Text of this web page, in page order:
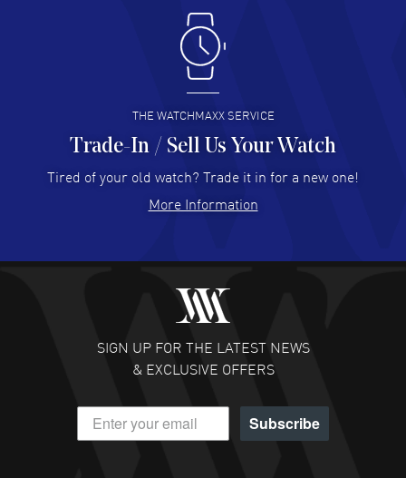
Antonio Suarez- 02 Aug 2026
I like the myriad payment options. This is the fourth time
I buy from watchmaxx.
READ MORE
Hector Caro - 31 Jul 2026
Super easy, super fast check out, and no waiting list.
READ MORE
Fabulous experience ! easy to navigate and great
customer support. Beautiful watch selections, great
READ MORE
DANIEL M FARRELL
- 31 Jul 2026
great company for watch collectors
THE WATCHMAXX SERVICE
Trade-In / Sell Us Your Watch
Tired of your old watch? Trade it in for a new one!
More Information
SIGN UP FOR THE LATEST NEWS
& EXCLUSIVE OFFERS
Subscribe